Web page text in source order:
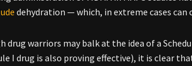
dehydration — which, in extreme cases can
drug warriors may balk at the idea of a
I drug is also proving effective), it is clear